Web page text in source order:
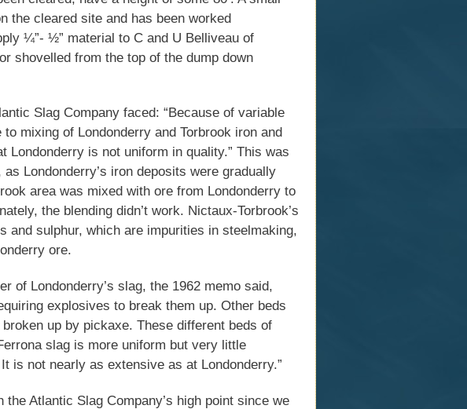
the cleared site and has been worked
¼”- ½” material to C and U Belliveau of
shovelled from the top of the dump down
Slag Company faced: “Because of variable
mixing of Londonderry and Torbrook iron and
Londonderry is not uniform in quality.” This was
Londonderry’s iron deposits were gradually
area was mixed with ore from Londonderry to
the blending didn’t work. Nictaux-Torbrook’s
and sulphur, which are impurities in steelmaking,
ore.
of Londonderry’s slag, the 1962 memo said,
explosives to break them up. Other beds
up by pickaxe. These different beds of
slag is more uniform but very little
is not nearly as extensive as at Londonderry.”
Atlantic Slag Company’s high point since we